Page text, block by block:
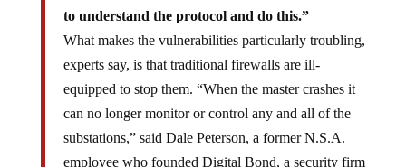
to understand the protocol and do this.”
What makes the vulnerabilities particularly troubling,
experts say, is that traditional firewalls are ill-
equipped to stop them. “When the master crashes it
can no longer monitor or control any and all of the
substations,” said Dale Peterson, a former N.S.A.
employee who founded Digital Bond, a security firm